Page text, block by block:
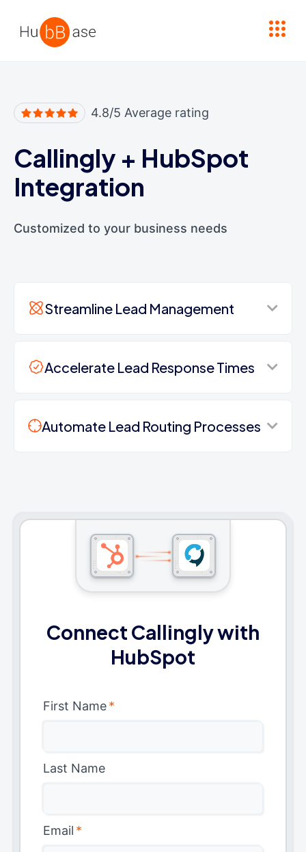
4.8/5 Average rating
Callingly + HubSpot
Integration
Customized to your business needs
Streamline Lead Management
Accelerate Lead Response Times
Automate Lead Routing Processes
Connect Callingly with
HubSpot
First Name*
Last Name
Email *